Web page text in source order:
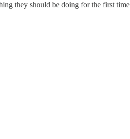
they should be doing for the first time